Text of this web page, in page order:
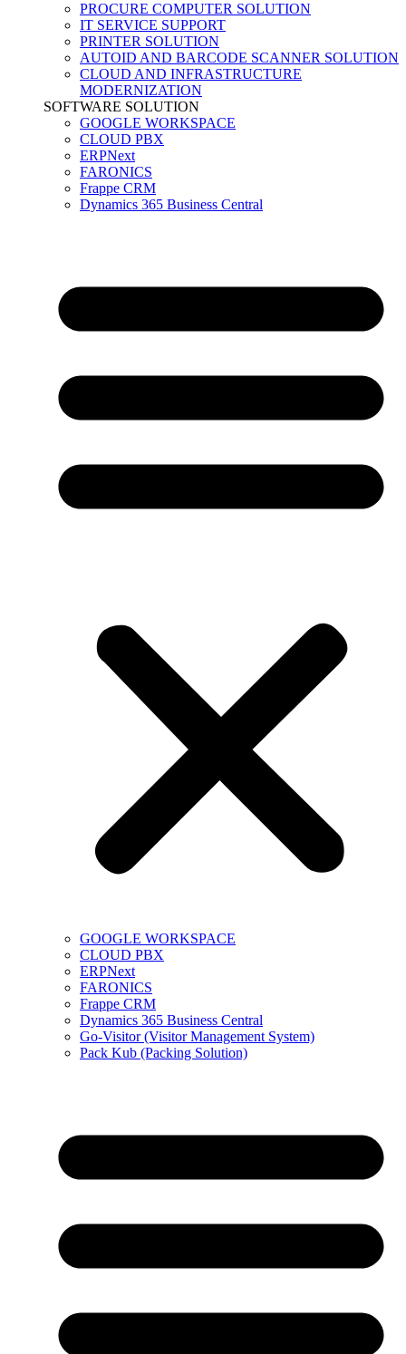
PROCURE COMPUTER SOLUTION
IT SERVICE SUPPORT
PRINTER SOLUTION
AUTOID AND BARCODE SCANNER SOLUTION
CLOUD AND INFRASTRUCTURE
MODERNIZATION
SOFTWARE SOLUTION
GOOGLE WORKSPACE
CLOUD PBX
ERPNext
FARONICS
Frappe CRM
Dynamics 365 Business Central
GOOGLE WORKSPACE
CLOUD PBX
ERPNext
FARONICS
Frappe CRM
Dynamics 365 Business Central
Go-Visitor (Visitor Management System)
Pack Kub (Packing Solution)